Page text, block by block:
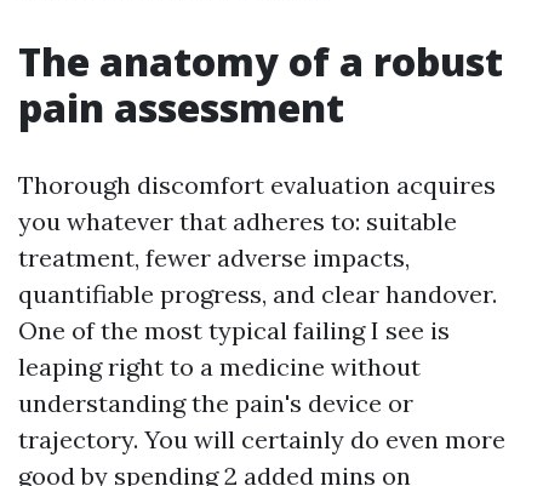
The anatomy of a robust
pain assessment
Thorough discomfort evaluation acquires
you whatever that adheres to: suitable
treatment, fewer adverse impacts,
quantifiable progress, and clear handover.
One of the most typical failing I see is
leaping right to a medicine without
understanding the pain's device or
trajectory. You will certainly do even more
good by spending 2 added mins on